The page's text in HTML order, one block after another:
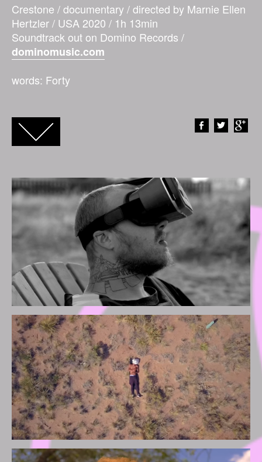
Crestone / documentary / directed by Marnie Ellen
Hertzler / USA 2020 / 1h 13min
Soundtrack out on Domino Records /
dominomusic.com
words: Forty